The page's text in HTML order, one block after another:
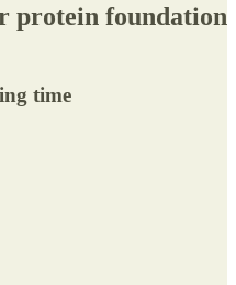
protein foundation
time